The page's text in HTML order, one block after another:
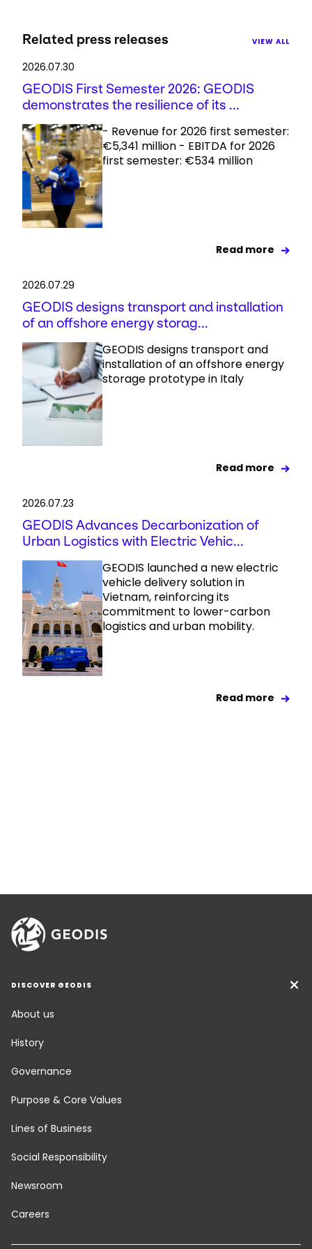
Related press releases VIEW ALL
2026.07.30
GEODIS First Semester 2026: GEODIS
demonstrates the resilience of its ...
- Revenue for 2026 first semester:
€5,341 million - EBITDA for 2026
first semester: €534 million
Read more
2026.07.29
GEODIS designs transport and installation
of an offshore energy storag...
GEODIS designs transport and
installation of an offshore energy
storage prototype in Italy
Read more
2026.07.23
GEODIS Advances Decarbonization of
Urban Logistics with Electric Vehic...
GEODIS launched a new electric
vehicle delivery solution in
Vietnam, reinforcing its
commitment to lower-carbon
logistics and urban mobility.
Read more
DISCOVER GEODIS
About us
History
Governance
Purpose & Core Values
Lines of Business
Social Responsibility
Newsroom
Careers